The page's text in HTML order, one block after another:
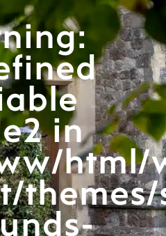
:
in
html/